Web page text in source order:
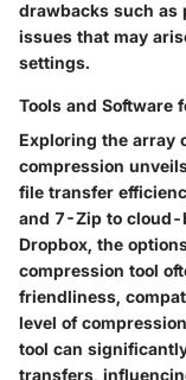
drawbacks such as
issues that may
settings.
Tools and Software
Exploring the array
compression
file transfer
and 7-Zip to cloud-
Dropbox, the
compression tool
friendliness,
level of
tool can
transfers,